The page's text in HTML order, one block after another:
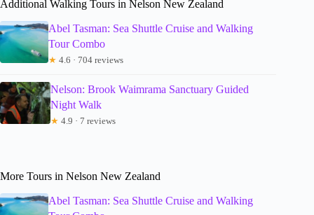
Additional Walking Tours in Nelson New Zealand
Abel Tasman: Sea Shuttle Cruise and Walking
Tour Combo
★ 4.6 · 704 reviews
Nelson: Brook Waimrama Sanctuary Guided
Night Walk
★ 4.9 · 7 reviews
More Tours in Nelson New Zealand
Abel Tasman: Sea Shuttle Cruise and Walking